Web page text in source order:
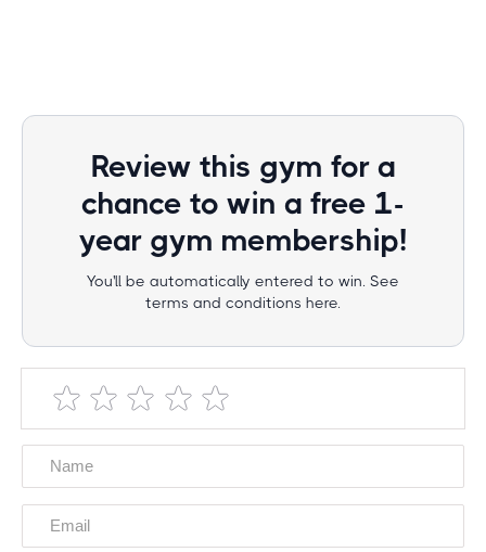
Review this gym for a
chance to win a free 1-
year gym membership!
You'll be automatically entered to win. See
terms and conditions here.